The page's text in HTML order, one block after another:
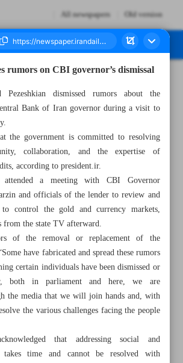
All newspapers Old version
rumors on CBI governor’s dismissal
Pezeshkian dismissed rumors about the
Bank of Iran governor during a visit to
the government is committed to resolving
collaboration, and the expertise of
according to president.ir.
attended a meeting with CBI Governor
and officials of the lender to review and
to control the gold and currency markets,
from the state TV afterward.
of the removal or replacement of the
have fabricated and spread these rumors
certain individuals have been dismissed or
both in parliament and here, we are
the media that we will join hands and, with
the various challenges facing the people
that addressing social and
takes time and cannot be resolved with